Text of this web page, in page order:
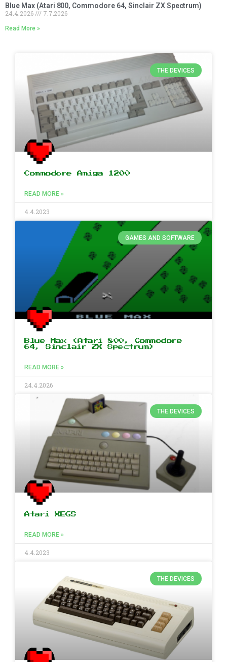
Blue Max (Atari 800, Commodore 64, Sinclair ZX Spectrum)
24.4.2026
7.7.2026
Read More »
THE DEVICES
Commodore Amiga 1200
READ MORE »
4.4.2023
GAMES AND SOFTWARE
Blue Max (Atari 800, Commodore
64, Sinclair ZX Spectrum)
READ MORE »
24.4.2026
THE DEVICES
Atari XEGS
READ MORE »
4.4.2023
THE DEVICES